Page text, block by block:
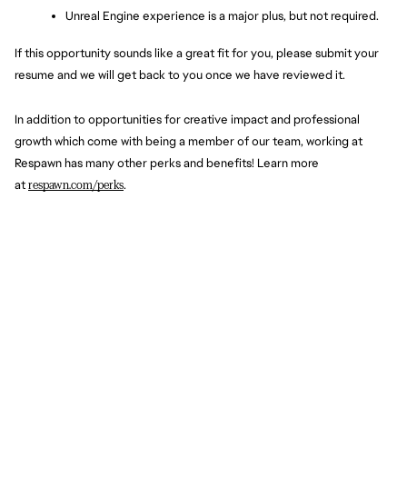
Unreal Engine experience is a major plus, but not required.
If this opportunity sounds like a great fit for you, please submit your
resume and we will get back to you once we have reviewed it.
In addition to opportunities for creative impact and professional
growth which come with being a member of our team, working at
Respawn has many other perks and benefits! Learn more
at respawn.com/perks.